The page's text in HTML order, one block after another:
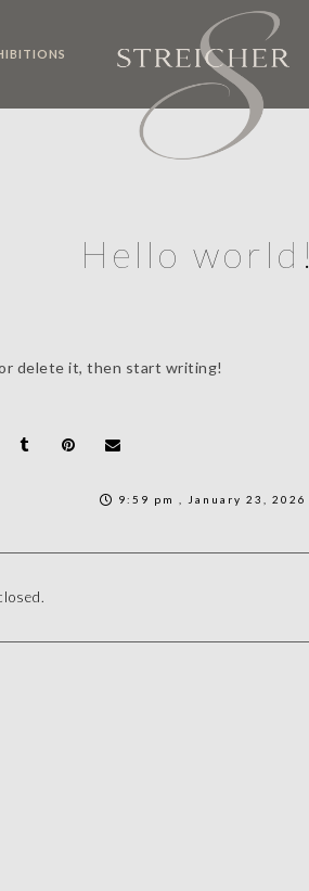
Hello world!
delete it, then start writing!
9:59 pm , January 23, 2026